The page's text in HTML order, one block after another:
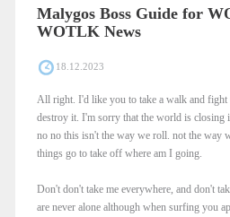
Malygos Boss Guide for
WOTLK News
18.12.2023
All right. I'd like you to take a walk and fight
destroy it. I'm sorry that the world is
no no this isn't the way we roll. not the way
things go to take off where am I going.
Don't don't take me everywhere, and don't
are never alone although when surfing you